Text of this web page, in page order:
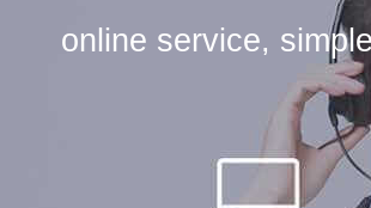
online service,